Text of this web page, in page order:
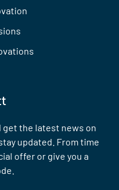
the latest news on
updated. From time
offer or give you a